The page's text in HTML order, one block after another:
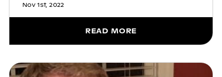
Nov 1st, 2022
READ MORE